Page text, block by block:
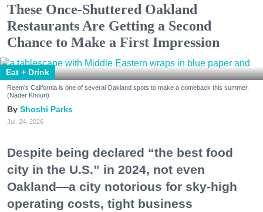
These Once-Shuttered Oakland
Restaurants Are Getting a Second
Chance to Make a First Impression
Eat + Drink
Reem's California is one of several Oakland spots to make a comeback this summer.
(Nader Khouri)
Shoshi Parks
Jul. 24, 2026
Despite being declared “the best food
city in the U.S.” in 2024, not even
Oakland—a city notorious for sky-high
operating costs, tight business